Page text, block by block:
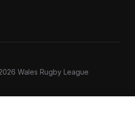
Wales Rugby League